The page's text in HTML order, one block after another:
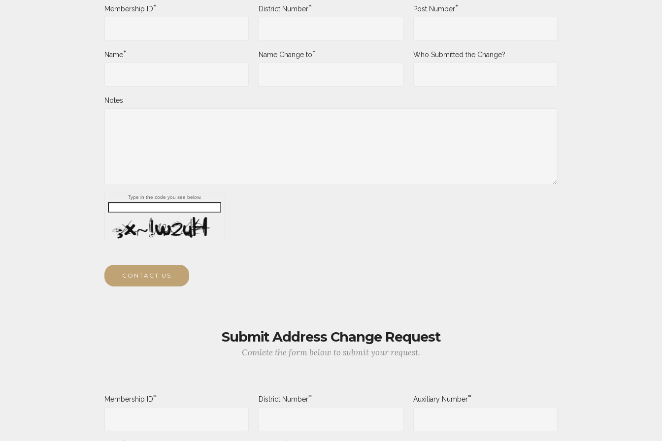
Membership ID* District Number* Post Number*
Name* Name Change to* Who Submitted the Change?
Notes
Type in the code you see below.
CONTACT US
Submit Address Change Request
Comlete the form below to submit your request.
Membership ID* District Number* Auxiliary Number*